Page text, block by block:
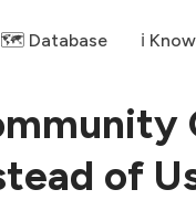
🗺️ Database ℹ️
of